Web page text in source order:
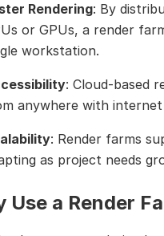
Rendering: By
or GPUs, a render
workstation.
: Cloud-based
anywhere with internet
: Render farms
as project needs
Use a Render